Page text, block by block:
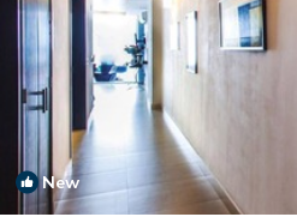
New